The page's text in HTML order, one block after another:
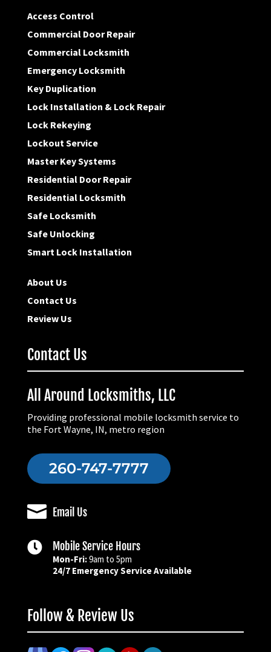
Access Control
Commercial Door Repair
Commercial Locksmith
Emergency Locksmith
Key Duplication
Lock Installation & Lock Repair
Lock Rekeying
Lockout Service
Master Key Systems
Residential Door Repair
Residential Locksmith
Safe Locksmith
Safe Unlocking
Smart Lock Installation
About Us
Contact Us
Review Us
Contact Us
All Around Locksmiths, LLC
Providing professional mobile locksmith service to
the Fort Wayne, IN, metro region
260-747-7777
 Email Us
 Mobile Service Hours
Mon-Fri:9am to 5pm
24/7 Emergency Service Available
Follow & Review Us